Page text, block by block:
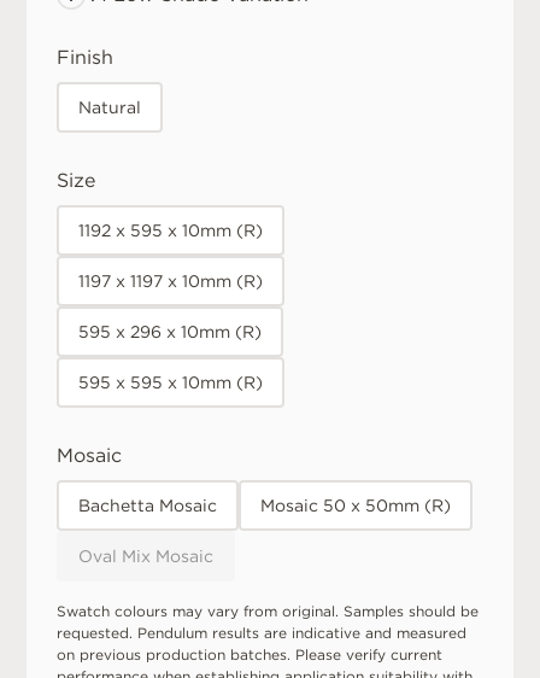
Finish
Natural
Size
1192 x 595 x 10mm (R)
1197 x 1197 x 10mm (R)
595 x 296 x 10mm (R)
595 x 595 x 10mm (R)
Mosaic
Bachetta Mosaic Mosaic 50 x 50mm (R)
Oval Mix Mosaic
Swatch colours may vary from original. Samples should be
requested. Pendulum results are indicative and measured
on previous production batches. Please verify current